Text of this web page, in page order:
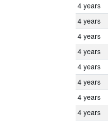
4 years
4 years
4 years
4 years
4 years
4 years
4 years
4 years